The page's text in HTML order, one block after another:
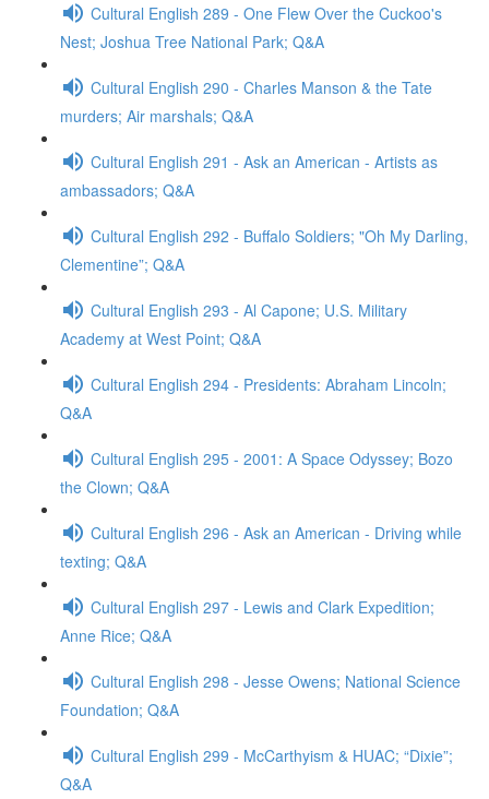
Cultural English 289 - One Flew Over the Cuckoo's
Nest; Joshua Tree National Park; Q&A
Cultural English 290 - Charles Manson & the Tate
murders; Air marshals; Q&A
Cultural English 291 - Ask an American - Artists as
ambassadors; Q&A
Cultural English 292 - Buffalo Soldiers; "Oh My Darling,
Clementine”; Q&A
Cultural English 293 - Al Capone; U.S. Military
Academy at West Point; Q&A
Cultural English 294 - Presidents: Abraham Lincoln;
Q&A
Cultural English 295 - 2001: A Space Odyssey; Bozo
the Clown; Q&A
Cultural English 296 - Ask an American - Driving while
texting; Q&A
Cultural English 297 - Lewis and Clark Expedition;
Anne Rice; Q&A
Cultural English 298 - Jesse Owens; National Science
Foundation; Q&A
Cultural English 299 - McCarthyism & HUAC; “Dixie”;
Q&A